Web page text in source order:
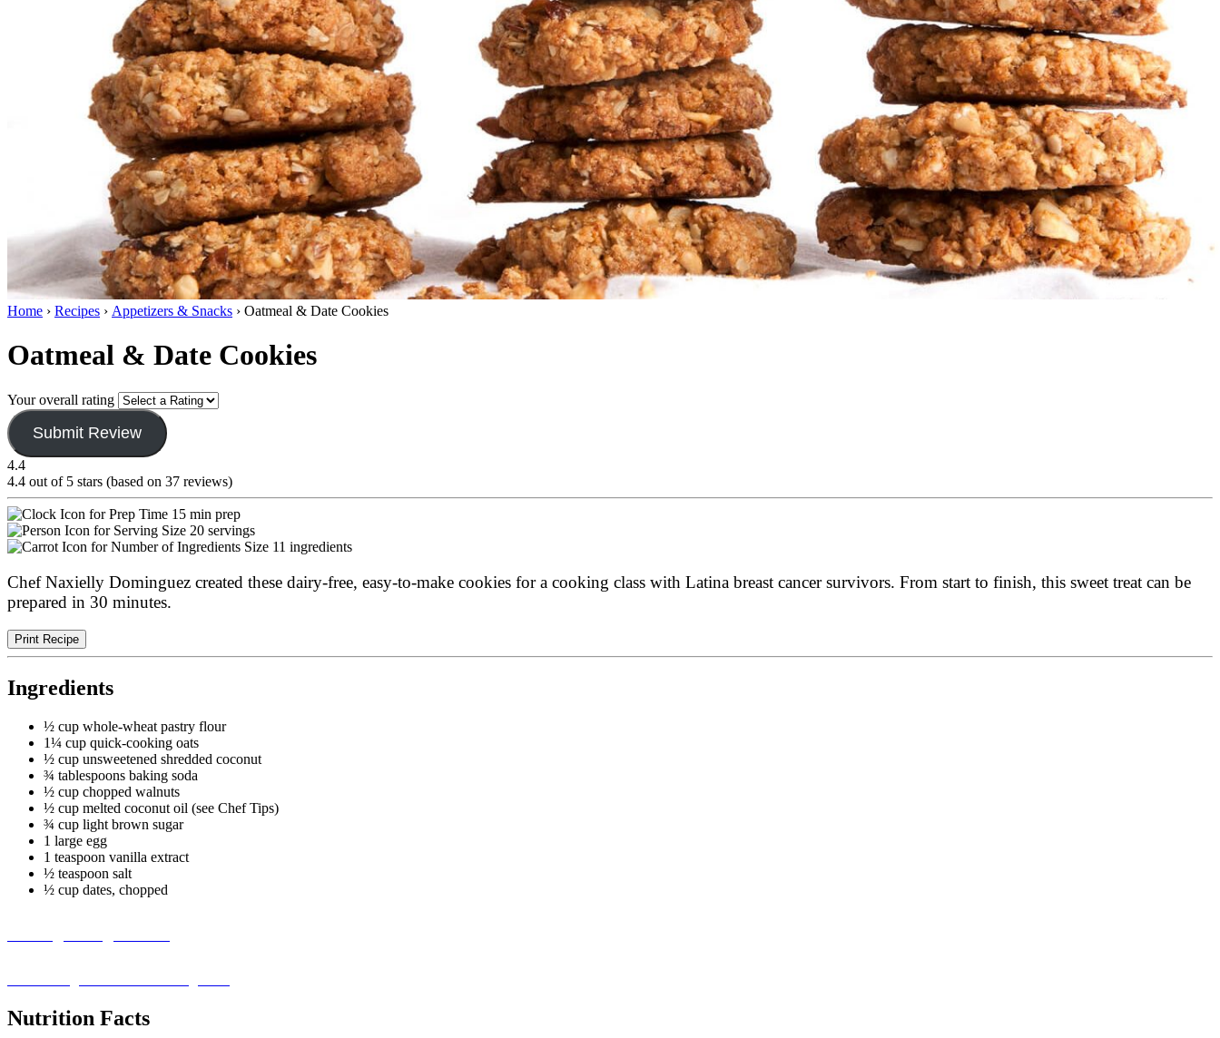
Home › Recipes › Appetizers & Snacks › Oatmeal & Date Cookies
Oatmeal & Date Cookies
Your overall rating
Submit Review
4.4
4.4 out of 5 stars (based on 37 reviews)
15 min prep
20 servings
11 ingredients
Chef Naxielly Dominguez created these dairy-free, easy-to-make cookies for a cooking class with Latina breast cancer survivors. From start to finish, this sweet treat can be
prepared in 30 minutes.
Print Recipe
Ingredients
½ cup whole-wheat pastry flour
1¼ cup quick-cooking oats
½ cup unsweetened shredded coconut
¾ tablespoons baking soda
½ cup chopped walnuts
½ cup melted coconut oil (see Chef Tips)
¾ cup light brown sugar
1 large egg
1 teaspoon vanilla extract
½ teaspoon salt
½ cup dates, chopped
Nutrition Facts